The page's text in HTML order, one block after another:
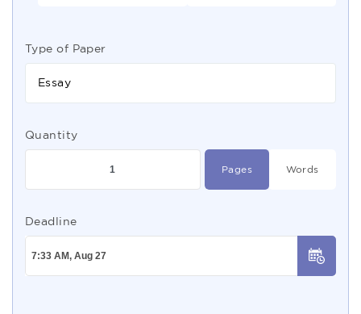
Type of Paper
Essay
Quantity
Pages Words
Deadline